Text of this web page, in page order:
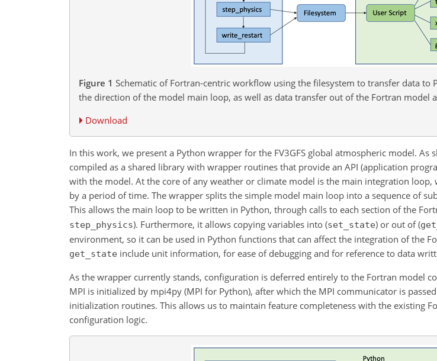
Figure 1 Schematic of Fortran-centric workflow using the filesystem to transfer data to
the direction of the model main loop, as well as data transfer out of the Fortran model
Download
In this work, we present a Python wrapper for the FV3GFS global atmospheric model. As
compiled as a shared library with wrapper routines that provide an API (application
with the model. At the core of any weather or climate model is the main integration
by a period of time. The wrapper splits the simple model main loop into a sequence of
This allows the main loop to be written in Python, through calls to each section of the
step_physics). Furthermore, it allows copying variables into (set_state) or out of (
environment, so it can be used in Python functions that can affect the integration of the
get_state include unit information, for ease of debugging and for reference to data
As the wrapper currently stands, configuration is deferred entirely to the Fortran model
MPI is initialized by mpi4py (MPI for Python), after which the MPI communicator is
initialization routines. This allows us to maintain feature completeness with the existing
configuration logic.